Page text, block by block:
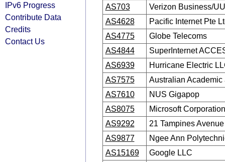
IPv6 Progress
Contribute Data
Credits
Contact Us
AS703
Verizon Business/
AS4628
Pacific Internet Pte
AS4775
Globe Telecoms
AS4844
SuperInternet
AS6939
Hurricane Electric
AS7575
Australian
AS7610
NUS Gigapop
AS8075
Microsoft Corporation
AS9292
21 Tampines
AS9877
Ngee Ann
AS15169
Google LLC